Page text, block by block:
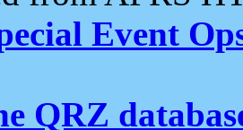
Event
QRZ